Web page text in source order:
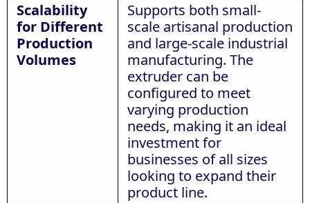
Scalability
for Different
Production
Volumes
Supports both small-
scale artisanal production
and large-scale industrial
manufacturing. The
extruder can be
configured to meet
varying production
needs, making it an ideal
investment for
businesses of all sizes
looking to expand their
product line.